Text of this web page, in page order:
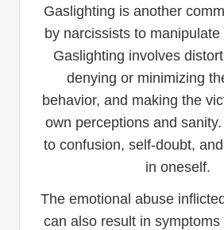
Gaslighting is another
by narcissists to
Gaslighting involves
denying or minimizing
behavior, and making the
own perceptions and
to confusion, self-doubt,
in oneself.
The emotional abuse
can also result in